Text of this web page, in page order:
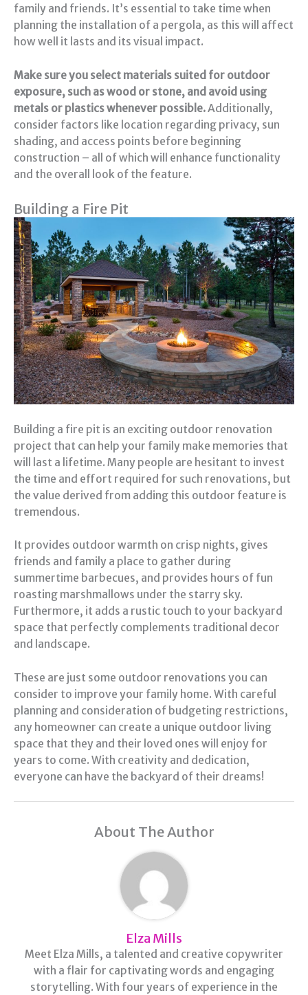
family and friends. It’s essential to take time when
planning the installation of a pergola, as this will affect
how well it lasts and its visual impact.
Make sure you select materials suited for outdoor
exposure, such as wood or stone, and avoid using
metals or plastics whenever possible.Additionally,
consider factors like location regarding privacy, sun
shading, and access points before beginning
construction – all of which will enhance functionality
and the overall look of the feature.
Building a Fire Pit
Building a fire pit is an exciting outdoor renovation
project that can help your family make memories that
will last a lifetime. Many people are hesitant to invest
the time and effort required for such renovations, but
the value derived from adding this outdoor feature is
tremendous.
It provides outdoor warmth on crisp nights, gives
friends and family a place to gather during
summertime barbecues, and provides hours of fun
roasting marshmallows under the starry sky.
Furthermore, it adds a rustic touch to your backyard
space that perfectly complements traditional decor
and landscape.
These are just some outdoor renovations you can
consider to improve your family home. With careful
planning and consideration of budgeting restrictions,
any homeowner can create a unique outdoor living
space that they and their loved ones will enjoy for
years to come. With creativity and dedication,
everyone can have the backyard of their dreams!
About The Author
Elza Mills
Meet Elza Mills, a talented and creative copywriter
with a flair for captivating words and engaging
storytelling. With four years of experience in the